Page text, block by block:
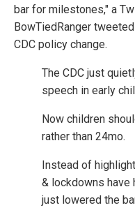
bar for milestones," a
BowTiedRanger
CDC policy change.
The CDC just
speech in early
Now children
rather than 24mo.
Instead of
& lockdowns have
just lowered the